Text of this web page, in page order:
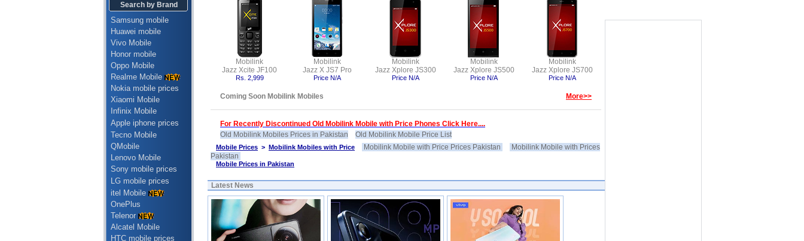
Search by Brand
Samsung mobile
Huawei mobile
Vivo Mobile
Honor mobile
Oppo Mobile
Realme Mobile
Nokia mobile prices
Xiaomi Mobile
Infinix Mobile
Apple iphone prices
Tecno Mobile
QMobile
Lenovo Mobile
Sony mobile prices
LG mobile prices
itel Mobile
OnePlus
Telenor
Alcatel Mobile
HTC mobile prices
Mobilink
Jazz Xcite JF100
Rs. 2,999
Mobilink
Jazz X JS7 Pro
Price N/A
Mobilink
Jazz Xplore JS300
Price N/A
Mobilink
Jazz Xplore JS500
Price N/A
Mobilink
Jazz Xplore JS700
Price N/A
Coming Soon Mobilink Mobiles More>>
For Recently Discontinued Old Mobilink Mobile with Price Phones Click Here....
Old Mobilink Mobiles Prices in Pakistan
Old Mobilink Mobile Price List
Mobile Prices > Mobilink Mobiles with Price Mobilink Mobile with Price Prices Pakistan
Mobilink Mobile with Prices
Pakistan
Mobile Prices in Pakistan
Latest News